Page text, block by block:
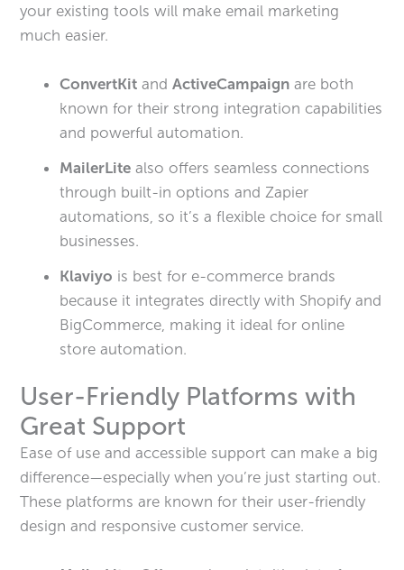
your existing tools will make email marketing
much easier.
ConvertKit andActiveCampaign are both
known for their strong integration capabilities
and powerful automation.
MailerLite also offers seamless connections
through built-in options and Zapier
automations, so it’s a flexible choice for small
businesses.
Klaviyo is best for e-commerce brands
because it integrates directly with Shopify and
BigCommerce, making it ideal for online
store automation.
User-Friendly Platforms with
Great Support
Ease of use and accessible support can make a big
difference—especially when you’re just starting out.
These platforms are known for their user-friendly
design and responsive customer service.